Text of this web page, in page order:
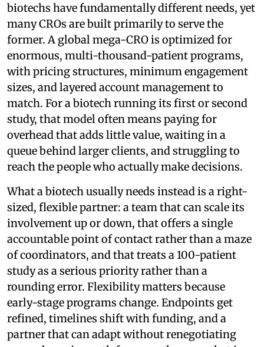
biotechs have fundamentally different needs, yet
many CROs are built primarily to serve the
former. A global mega-CRO is optimized for
enormous, multi-thousand-patient programs,
with pricing structures, minimum engagement
sizes, and layered account management to
match. For a biotech running its first or second
study, that model often means paying for
overhead that adds little value, waiting in a
queue behind larger clients, and struggling to
reach the people who actually make decisions.
What a biotech usually needs instead is a right-
sized, flexible partner: a team that can scale its
involvement up or down, that offers a single
accountable point of contact rather than a maze
of coordinators, and that treats a 100-patient
study as a serious priority rather than a
rounding error. Flexibility matters because
early-stage programs change. Endpoints get
refined, timelines shift with funding, and a
partner that can adapt without renegotiating